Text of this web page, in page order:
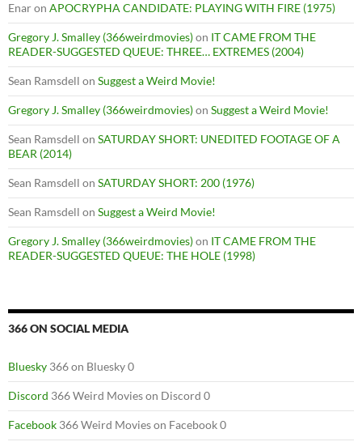
Enaron APOCRYPHA CANDIDATE: PLAYING WITH FIRE (1975)
Gregory J. Smalley (366weirdmovies)on IT CAME FROM THE
READER-SUGGESTED QUEUE: THREE… EXTREMES (2004)
Sean Ramsdell on Suggest a Weird Movie!
Gregory J. Smalley (366weirdmovies)on Suggest a Weird Movie!
Sean Ramsdell on SATURDAY SHORT: UNEDITED FOOTAGE OF A
BEAR (2014)
Sean Ramsdell on SATURDAY SHORT: 200 (1976)
Sean Ramsdell on Suggest a Weird Movie!
Gregory J. Smalley (366weirdmovies)on IT CAME FROM THE
READER-SUGGESTED QUEUE: THE HOLE (1998)
366 ON SOCIAL MEDIA
Bluesky 366 on Bluesky 0
Discord 366 Weird Movies on Discord 0
Facebook 366 Weird Movies on Facebook 0